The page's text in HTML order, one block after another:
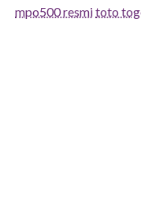
mpo500 resmitoto